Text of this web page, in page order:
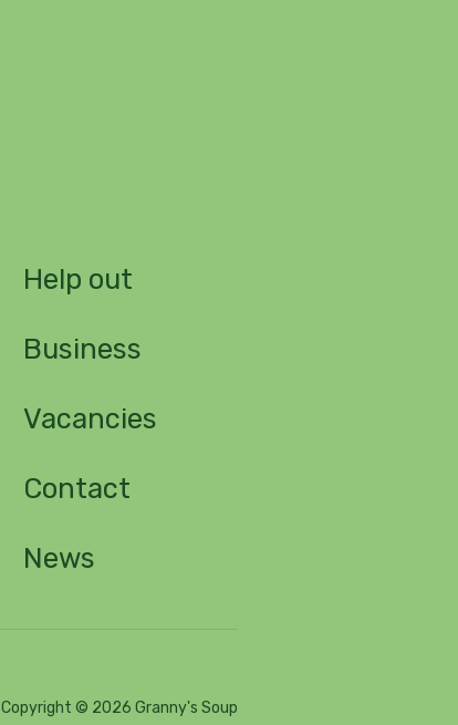
Help out
Business
Vacancies
Contact
News
Copyright © 2026 Granny's Soup